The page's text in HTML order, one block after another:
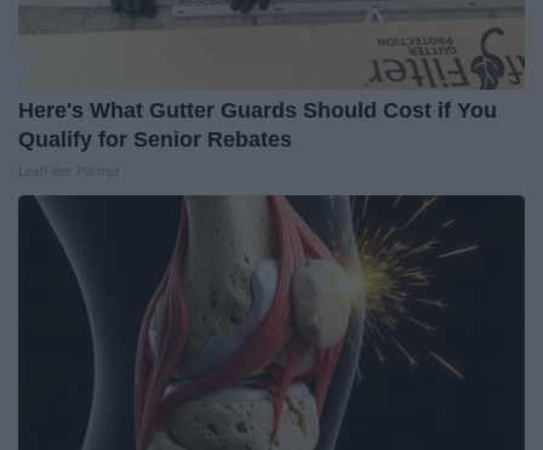
Here's What Gutter Guards Should Cost if You
Qualify for Senior Rebates